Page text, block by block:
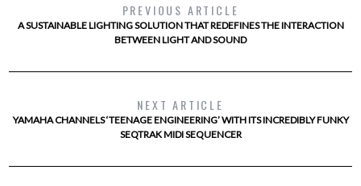
PREVIOUS ARTICLE
A SUSTAINABLE LIGHTING SOLUTION THAT REDEFINES THE INTERACTION
BETWEEN LIGHT AND SOUND
NEXT ARTICLE
YAMAHA CHANNELS ‘TEENAGE ENGINEERING’ WITH ITS INCREDIBLY FUNKY
SEQTRAK MIDI SEQUENCER